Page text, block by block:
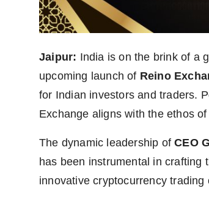
Jaipur: India is on the brink of a
upcoming launch of Reino
for Indian investors and traders.
Exchange aligns with the ethos
The dynamic leadership ofCEO
has been instrumental in crafting
innovative cryptocurrency trading